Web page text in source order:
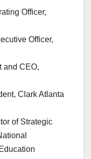
Officer,
Officer,
and CEO,
Clark Atlanta
of Strategic